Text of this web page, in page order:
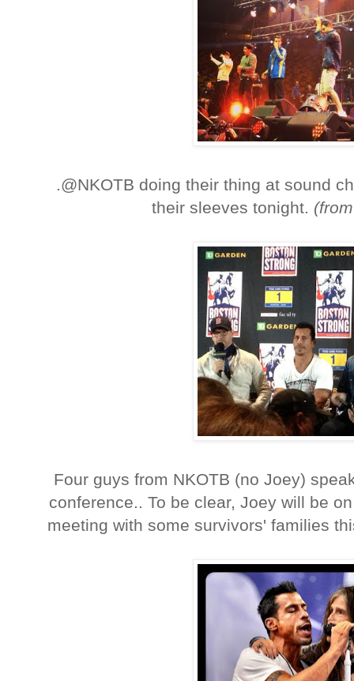
.@NKOTB doing their thing at sound
their sleeves tonight.
Four guys from NKOTB (no Joey)
conference.. To be clear, Joey will be
meeting with some survivors' families